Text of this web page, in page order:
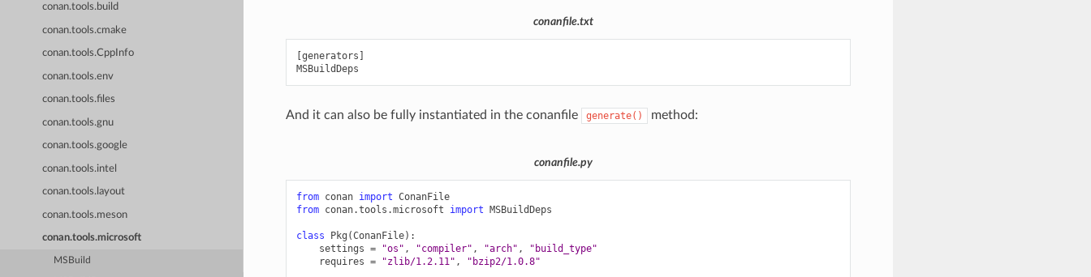
conan.tools.build
conan.tools.cmake
conan.tools.CppInfo
conan.tools.env
conan.tools.files
conan.tools.gnu
conan.tools.google
conan.tools.intel
conan.tools.layout
conan.tools.meson
conan.tools.microsoft
MSBuild
conanfile.txt
[generators]
And it can also be fully instantiated in the conanfile generate() method:
conanfile.py
from conan import ConanFile
from conan.tools.microsoft import MSBuildDeps
class Pkg (ConanFile):
settings = "os" , "compiler" , "arch" ,
"build_type"
requires = "zlib/1.2.11" , "bzip2/1.0.8"